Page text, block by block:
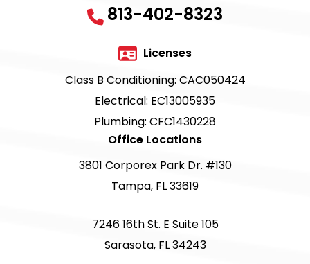
813-402-8323
Licenses
Class B Conditioning: CAC050424
Electrical: EC13005935
Plumbing: CFC1430228
Office Locations
3801 Corporex Park Dr. #130
Tampa, FL 33619
7246 16th St. E Suite 105
Sarasota, FL 34243